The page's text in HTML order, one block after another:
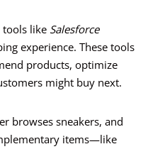
tools like Salesforce
experience. These tools
products, optimize
might buy next.
browses sneakers, and
items—like